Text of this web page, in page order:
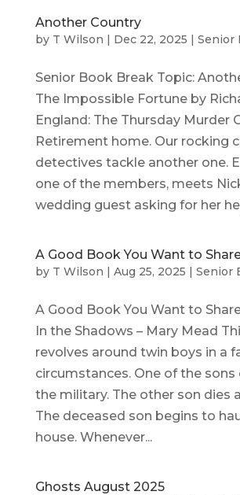
Another Country
by T Wilson | Dec 22, 2025 | Senior
Senior Book Break Topic:
The Impossible Fortune by
England: The Thursday Murder
Retirement home. Our rocking
detectives tackle another one.
one of the members, meets
wedding guest asking for her
A Good Book You Want to
by T Wilson | Aug 25, 2025 | Senior
A Good Book You Want to
In the Shadows – Mary Mead
revolves around twin boys in a
circumstances. One of the sons
the military. The other son dies
The deceased son begins to
house. Whenever...
Ghosts August 2025